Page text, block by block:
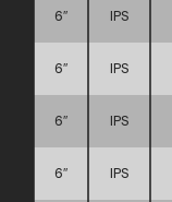
6″ IPS
6″ IPS
6″ IPS
6″ IPS